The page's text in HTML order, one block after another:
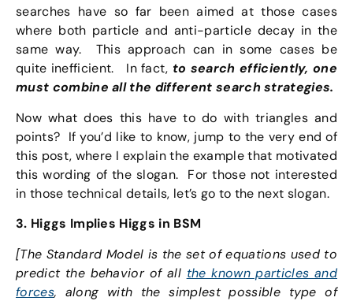
searches have so far been aimed at those cases
where both particle and anti-particle decay in the
same way. This approach can in some cases be
quite inefficient. In fact, to search efficiently, one
must combine all the different search strategies.
Now what does this have to do with triangles and
points? If you’d like to know, jump to the very end of
this post, where I explain the example that motivated
this wording of the slogan. For those not interested
in those technical details, let’s go to the next slogan.
3. Higgs Implies Higgs in BSM
[The Standard Model is the set of equations used to
predict the behavior of all the known particles and
forces, along with the simplest possible type of